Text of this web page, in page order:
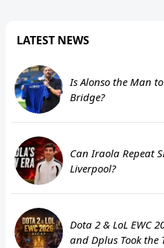
LATEST NEWS
Is Alonso the Man
Bridge?
Can Iraola Repeat
Liverpool?
Dota 2 & LoL EWC
and Dplus Took the